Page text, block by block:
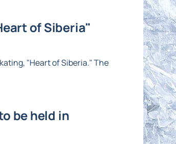
of Siberia"
"Heart of Siberia." The
be held in